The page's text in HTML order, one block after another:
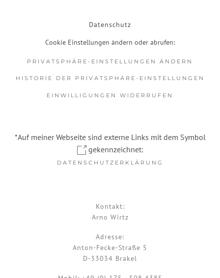
Datenschutz
Cookie Einstellungen ändern oder abrufen:
PRIVATSPHÄRE-EINSTELLUNGEN ÄNDERN
HISTORIE DER PRIVATSPHÄRE-EINSTELLUNGEN
EINWILLIGUNGEN WIDERRUFEN
*Auf meiner Webseite sind externe Links mit dem Symbol
gekennzeichnet:
DATENSCHUTZERKLÄRUNG
Kontakt:
Arno Wirtz
Adresse:
Anton-Fecke-Straße 5
D-33034 Brakel